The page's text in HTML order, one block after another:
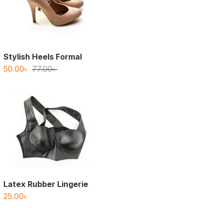
Stylish Heels Formal
77.00৳Original
77.00৳ .
50.00৳
Current
50.00৳ .
Latex Rubber Lingerie
25.00৳